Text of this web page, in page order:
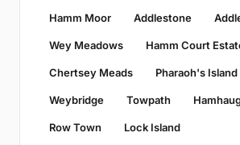
Hamm Moor Addlestone
Wey Meadows Hamm Court
Chertsey Meads Pharaoh's Island
Weybridge Towpath
Row Town Lock Island